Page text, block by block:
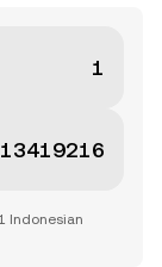
Indonesian